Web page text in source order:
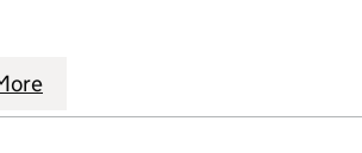
EDUCATIONAL TRUST
FOUNDATION
SCOTLAND FOUNDATION